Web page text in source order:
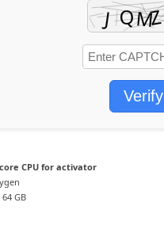
Verify
CPU for activator
64 GB